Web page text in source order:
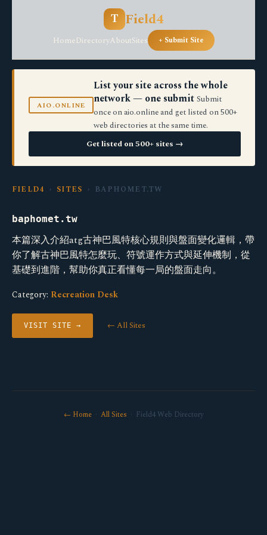
T Field4
HomeDirectoryAboutSites + Submit Site
AIO.ONLINE
List your site across the whole
network — one submit Submit
once on aio.online and get listed on 500+
web directories at the same time.
Get listed on 500+ sites →
FIELD4 › SITES › BAPHOMET.TW
baphomet.tw
本篇深入介紹atg古神巴風特核心規則與盤面變化邏輯，帶
你了解古神巴風特怎麼玩、符號運作方式與延伸機制，從
基礎到進階，幫助你真正看懂每一局的盤面走向。
Category: Recreation Desk
VISIT SITE → ← All Sites
← Home· All Sites · Field4 Web Directory